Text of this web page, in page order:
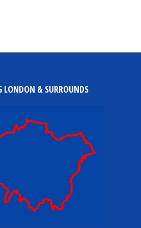
LONDON & SURROUNDS